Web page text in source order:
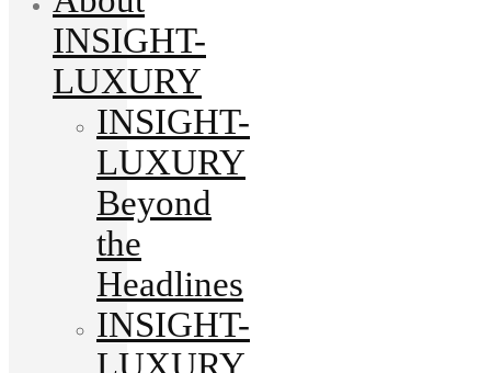
INSIGHT-
LUXURY
INSIGHT-
LUXURY
Beyond
the
Headlines
INSIGHT-
LUXURY